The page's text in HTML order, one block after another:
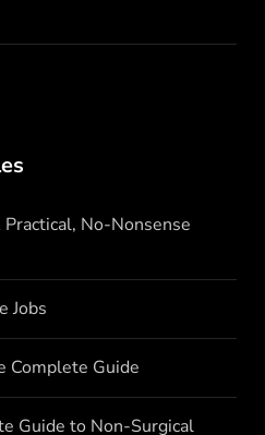
No-Nonsense
Jobs
Complete Guide
Guide to Non-Surgical